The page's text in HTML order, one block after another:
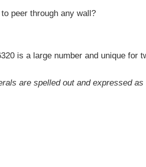
peer through any wall?
is a large number and unique
are spelled out and expressed